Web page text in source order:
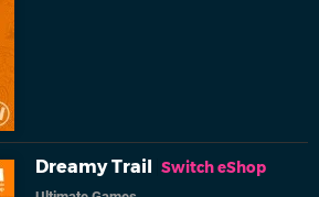
Dreamy Trail Switch eShop